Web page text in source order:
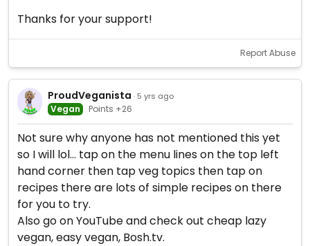
Thanks for your support!
Report Abuse
ProudVeganista · 5 yrs ago
Vegan Points +26
Not sure why anyone has not mentioned this yet
so I will lol... tap on the menu lines on the top left
hand corner then tap veg topics then tap on
recipes there are lots of simple recipes on there
for you to try.
Also go on YouTube and check out cheap lazy
vegan, easy vegan, Bosh.tv.